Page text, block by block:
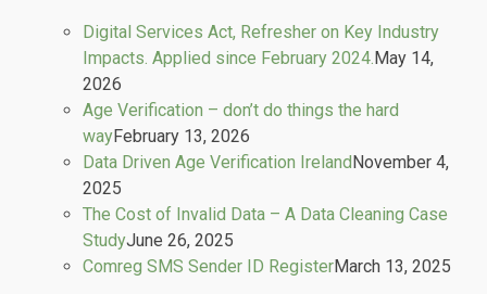
Digital Services Act, Refresher on Key Industry
Impacts. Applied since February 2024. May 14,
2026
Age Verification – don’t do things the hard
wayFebruary 13, 2026
Data Driven Age Verification IrelandNovember 4,
2025
The Cost of Invalid Data – A Data Cleaning Case
StudyJune 26, 2025
Comreg SMS Sender ID RegisterMarch 13, 2025